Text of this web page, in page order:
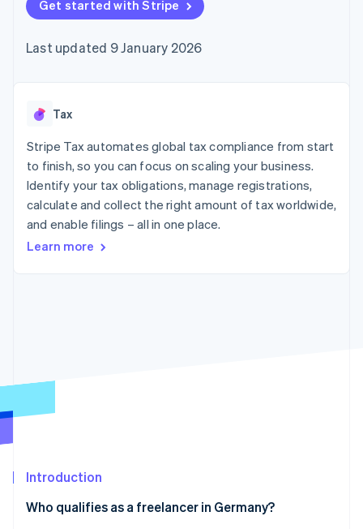
components
Payment
Access to
payments
Authorization
Boost
Acceptance
optimisations
Link
Accelerated
checkout
automation
Revenue
Recognition
automation
Atlas
Climate
SaaS
Gaming
Hospitality, travel and
leisure
Insurance
Media and
entertainment
Non-profits
Retail
billing
backed cards
Provision and manage
App integrations
Code samples
Developers blog
API status
Product roadmap
conference
Newsroom
Contact
Contact sales
Become a partner
Get started with Stripe
Last updated 9 January 2026
Tax
Stripe Tax automates global tax compliance from start
to finish, so you can focus on scaling your business.
Identify your tax obligations, manage registrations,
calculate and collect the right amount of tax worldwide,
and enable filings – all in one place.
Learn more
Introduction
Who qualifies as a freelancer in Germany?